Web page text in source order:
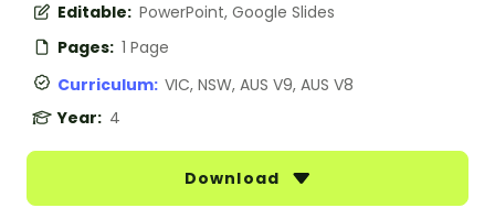
Editable: PowerPoint, Google Slides
Pages: 1 Page
Curriculum: VIC, NSW, AUS V9, AUS V8
Year: 4
Download